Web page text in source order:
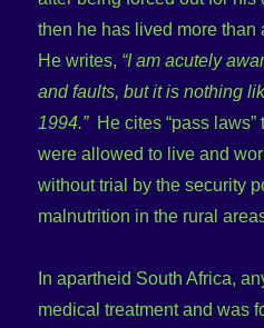
then he has lived more than
He writes, “I am acutely
and faults, but it is nothing
1994.”He cites “pass laws”
were allowed to live and
without trial by the security
malnutrition in the rural
In apartheid South Africa,
medical treatment and was